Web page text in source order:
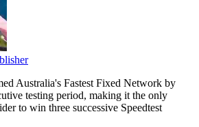
Australia's Fastest Fixed Network by
testing period, making it the only
to win three successive Speedtest